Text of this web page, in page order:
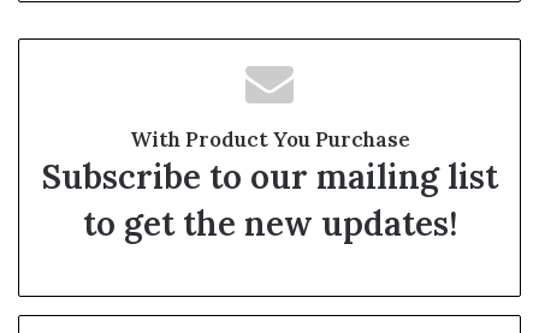
With Product You Purchase
Subscribe to our mailing list
to get the new updates!